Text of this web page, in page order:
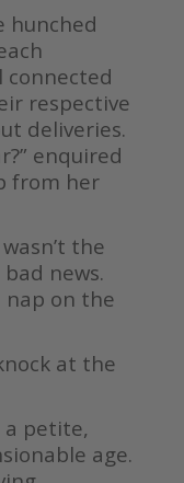
hunched
connected
respective
deliveries.
enquired
from her
the
news.
nap on the
at the
petite,
age.